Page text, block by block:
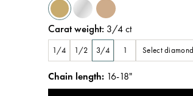
Carat weight: 3/4ct
1/4 1/2 3/4 1 Select diamond
Chain length: 16-18"